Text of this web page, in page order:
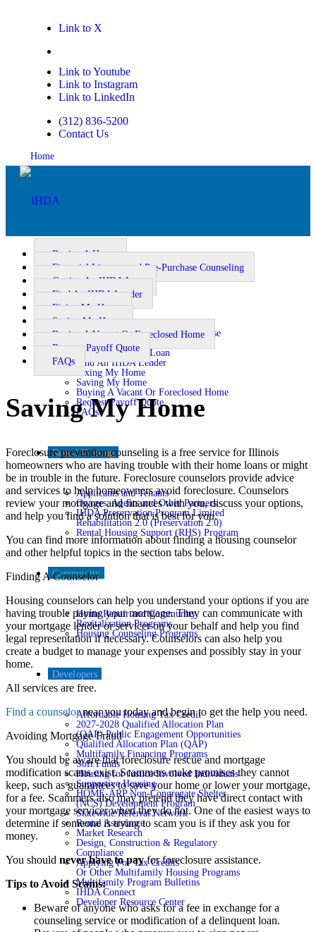
Link to X
Link to Youtube
Link to Instagram
Link to LinkedIn
(312) 836-5200
Contact Us
Home
Financial Literacy and Pre-Purchase
Counseling
Getting An IHDA Loan
Find An IHDA Lender
Fixing My Home
Saving My Home
Buying A Vacant Or Foreclosed Home
Request Payoff Quote
FAQs
Rental Housing
Applicants and Tenants
Owners, Agents and Other Partners
IHDA Preservation Program Limited
Rehabilitation 2.0 (Preservation 2.0)
Rental Housing Support (RHS) Program
Community
Home Repair and Community
Revitalization Programs
Housing Counseling Programs
Developers
Affordable Housing Tax Credit
2027-2028 Qualified Allocation Plan
(QAP) Public Engagement Opportunities
Qualified Allocation Plan (QAP)
Multifamily Financing Programs
Soft Funds
Housing for Justice Involved Individuals
Supportive Housing
HOME-ARP Non-Congregate Shelter
(NCS) Development Program
Statewide Referral Network
Rental Assistance
Market Research
Design, Construction & Regulatory
Compliance
Applying For Tax Credits
Or Other Multifamily Housing Programs
Multifamily Program Bulletins
IHDA Connect
Developer Resource Center
Buying A Home
Financial Literacy and Pre-Purchase Counseling
Getting An IHDA Loan
Find An IHDA Lender
Fixing My Home
Saving My Home
Buying A Vacant Or Foreclosed Home
Request Payoff Quote
FAQs
Saving My Home
Foreclosure prevention counseling is a free service for Illinois
homeowners who are having trouble with their home loans or might
be in trouble in the future. Foreclosure counselors provide advice
and services to help homeowners avoid foreclosure. Counselors
review your mortgage and finances with you, discuss your options,
and help you find a solution that is best for you.
You can find more information about finding a housing counselor
and other helpful topics in the section tabs below.
Finding A Counselor
Housing counselors can help you understand your options if you are
having trouble paying your mortgage. They can communicate with
your mortgage lender or servicer on your behalf and help you find
legal representation if necessary. Counselors can also help you
create a budget to manage your expenses and possibly stay in your
home.
All services are free.
Find a counselor near you today and begin to get the help you need.
Avoiding Mortgage Fraud
You should be aware that foreclosure rescue and mortgage
modification scams exist. Scammers make promises they cannot
keep, such as guarantees to save your home or lower your mortgage,
for a fee. Scammers also may pretend they have direct contact with
your mortgage servicer when they do not. One of the easiest ways to
determine if someone is trying to scam you is if they ask you for
money.
You should never have to payfor foreclosure assistance.
Tips to Avoid Scams:
Beware of anyone who asks for a fee in exchange for a
counseling service or modification of a delinquent loan.